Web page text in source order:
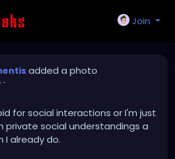
Join
added a photo
-
for social interactions or I'm just
private social understandings a
I already do.